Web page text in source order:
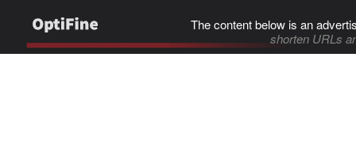
The content below is an
shorten URLs